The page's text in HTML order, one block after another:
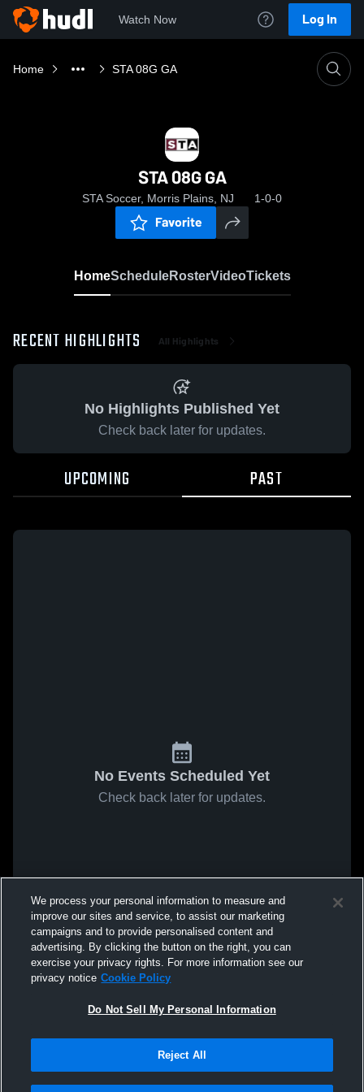
Watch Now Log In
Home STA 08G GA
STA 08G GA
STA Soccer, Morris Plains, NJ 1-0-0
Favorite
HomeScheduleRosterVideoTickets
RECENT HIGHLIGHTS All Highlights
No Highlights Published Yet
Check back later for updates.
UPCOMING PAST
No Events Scheduled Yet
Check back later for updates.
We process your personal information to measure and
improve our sites and service, to assist our marketing
campaigns and to provide personalised content and
advertising. By clicking the button on the right, you can
exercise your privacy rights. For more information see our
privacy notice Cookie Policy
Do Not Sell My Personal Information
Reject All